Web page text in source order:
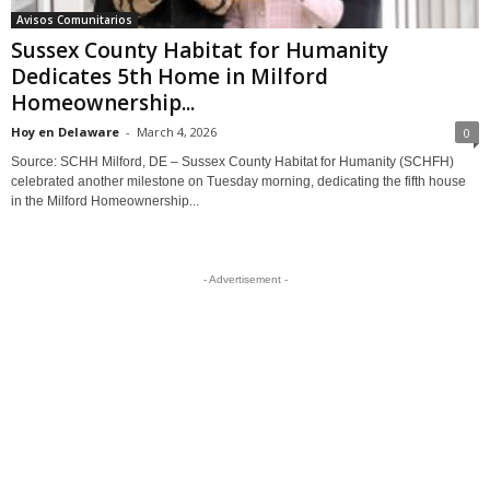
Avisos Comunitarios
Sussex County Habitat for Humanity
Dedicates 5th Home in Milford
Homeownership...
Hoy en Delaware - March 4, 2026 0
Source: SCHH Milford, DE – Sussex County Habitat for Humanity (SCHFH)
celebrated another milestone on Tuesday morning, dedicating the fifth house
in the Milford Homeownership...
- Advertisement -